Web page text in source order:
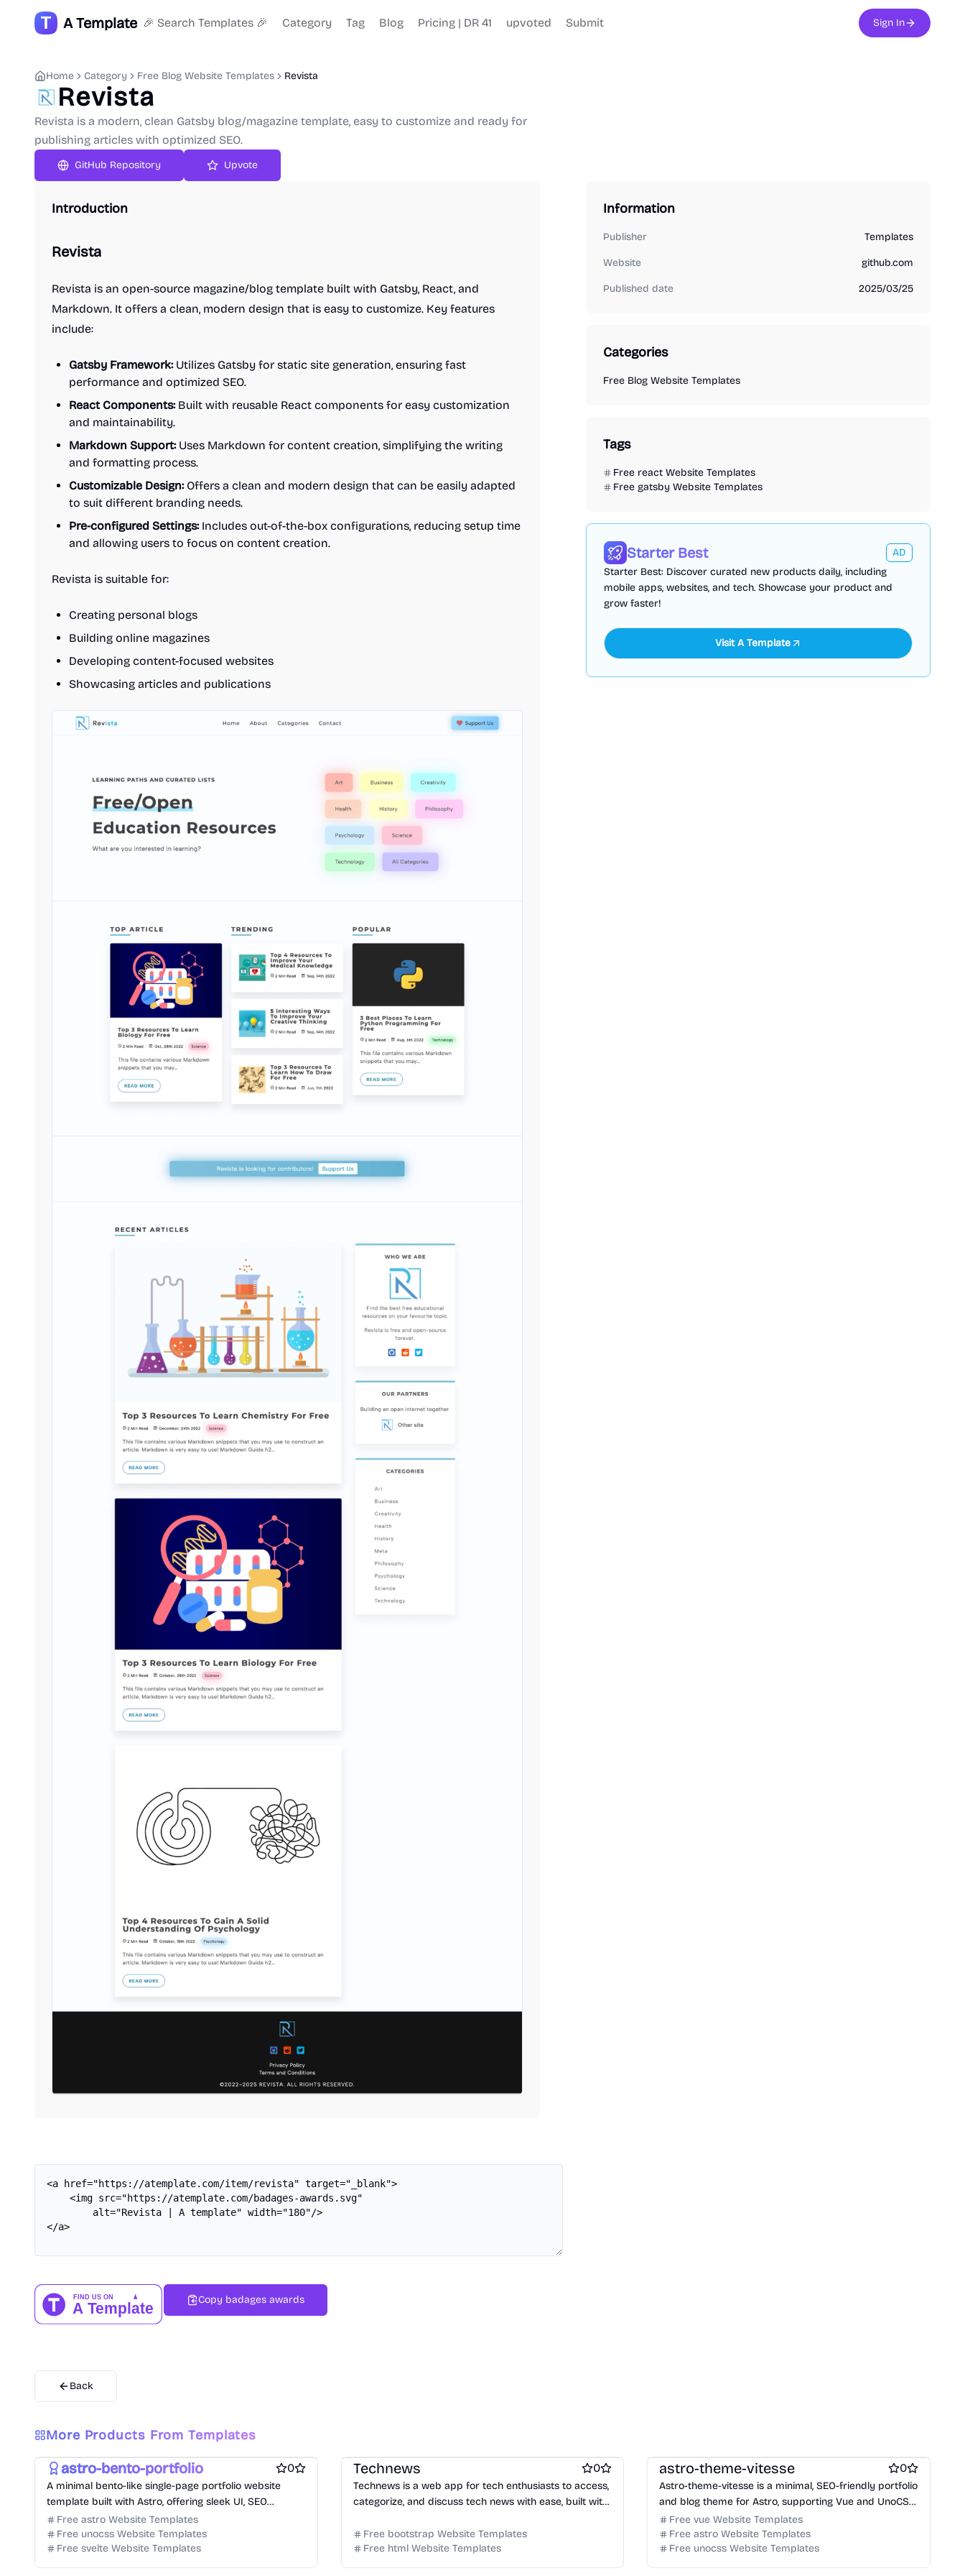
A Template 🎉 Search Templates 🎉 Category Tag Blog Pricing | DR 41 upvoted Submit Sign In
Home Category Free Blog Website Templates Revista
Revista
Revista is a modern, clean Gatsby blog/magazine template, easy to customize and ready for
publishing articles with optimized SEO.
GitHub Repository Upvote
Introduction
Revista
Revista is an open-source magazine/blog template built with Gatsby, React, and
Markdown. It offers a clean, modern design that is easy to customize. Key features
include:
Gatsby Framework:Utilizes Gatsby for static site generation, ensuring fast
performance and optimized SEO.
React Components:Built with reusable React components for easy customization
and maintainability.
Markdown Support:Uses Markdown for content creation, simplifying the writing
and formatting process.
Customizable Design:Offers a clean and modern design that can be easily adapted
to suit different branding needs.
Pre-configured Settings:Includes out-of-the-box configurations, reducing setup time
and allowing users to focus on content creation.
Revista is suitable for:
Creating personal blogs
Building online magazines
Developing content-focused websites
Showcasing articles and publications
Copy badages awards
Back
Information
Publisher Templates
Website github.com
Published date 2025/03/25
Categories
Free Blog Website Templates
Tags
Free react Website Templates
Free gatsby Website Templates
Starter Best
AD
Starter Best: Discover curated new products daily, including
mobile apps, websites, and tech. Showcase your product and
grow faster!
Visit A Template
More Products From Templates
Free Personal Website Templates
Free Blog Website Templates
astro-bento-portfolio 0
A minimal bento-like single-page portfolio website
template built with Astro, offering sleek UI, SEO
optimization, and blog support.
Free astro Website Templates
Free unocss Website Templates
Free svelte Website Templates
Technews 0
Technews is a web app for tech enthusiasts to access,
categorize, and discuss tech news with ease, built with
Free bootstrap Website Templates
Free html Website Templates
astro-theme-vitesse 0
Astro-theme-vitesse is a minimal, SEO-friendly portfolio
and blog theme for Astro, supporting Vue and UnoCSS,
designed for performance and modern web
standards.
Free vue Website Templates
Free astro Website Templates
Free unocss Website Templates